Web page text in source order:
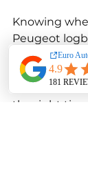
Knowing
Peugeot
essential for
vehicle’s
Several
the right